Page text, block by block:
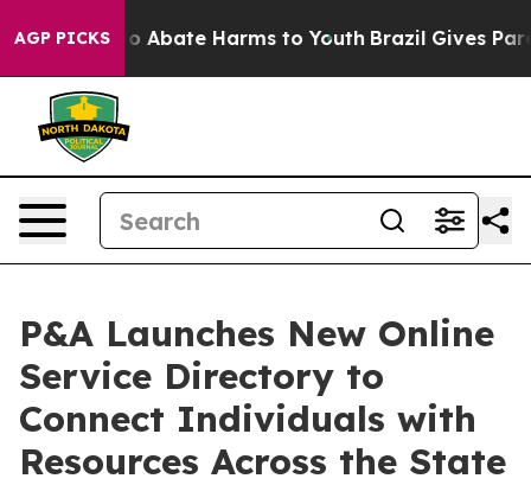
AGP PICKS
Fund to Abate Harms to Youth Brazil Gives
P&A Launches New Online
Service Directory to
Connect Individuals with
Resources Across the State